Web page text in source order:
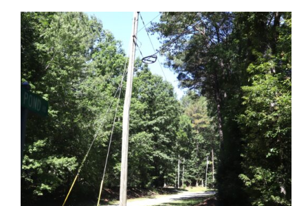
County.to
heated
reactions